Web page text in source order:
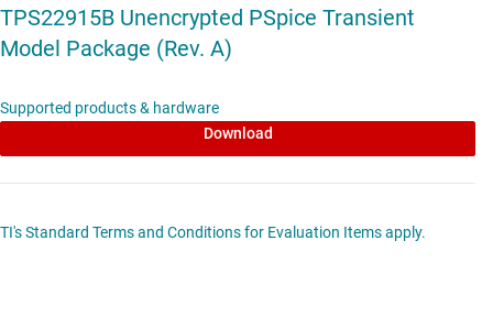
TPS22915B Unencrypted PSpice Transient
Model Package (Rev. A)
Supported products & hardware
Download
TI's Standard Terms and Conditions for Evaluation Items apply.